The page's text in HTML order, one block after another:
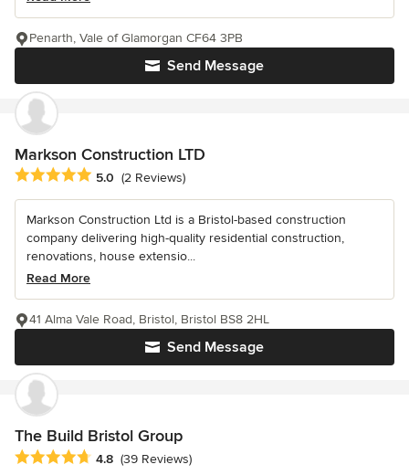
Send Message
Penarth, Vale of Glamorgan CF64 3PB
Markson Construction LTD
Average rating: 5 out of 5 stars
5.0 (2 Reviews)
Markson Construction Ltd is a Bristol-based construction
company delivering high-quality residential construction,
renovations, house extensio...
Read More
Send Message
41 Alma Vale Road, Bristol, Bristol BS8 2HL
The Build Bristol Group
Average rating: 4.8 out of 5 stars
4.8 (39 Reviews)